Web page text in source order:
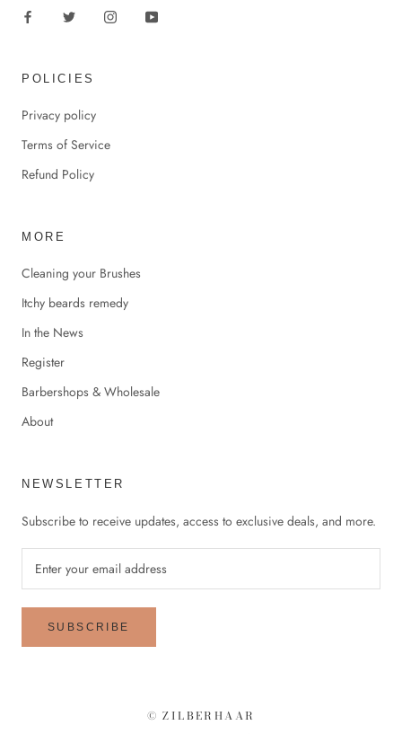
POLICIES
Privacy policy
Terms of Service
Refund Policy
MORE
Cleaning your Brushes
Itchy beards remedy
In the News
Register
Barbershops & Wholesale
About
NEWSLETTER
Subscribe to receive updates, access to exclusive deals, and more.
SUBSCRIBE
© ZILBERHAAR